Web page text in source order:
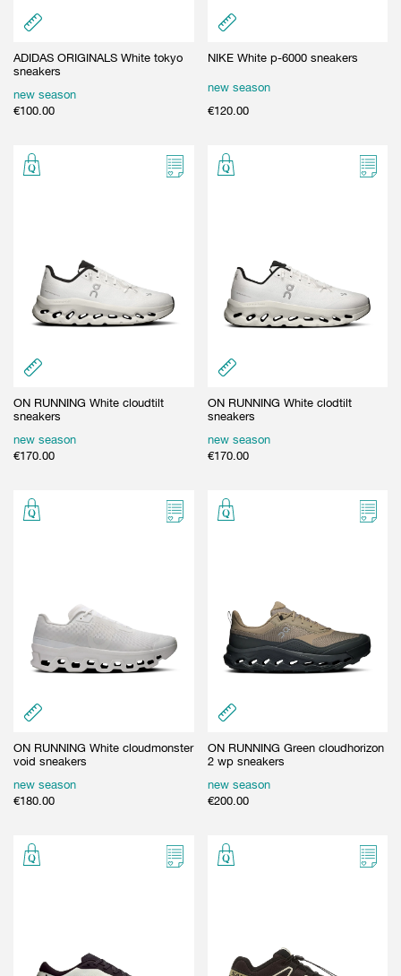
ADIDAS ORIGINALS White tokyo
sneakers
new season
€100.00
NIKE White p-6000 sneakers
new season
€120.00
ON RUNNING White cloudtilt
sneakers
new season
€170.00
ON RUNNING White clodtilt
sneakers
new season
€170.00
ON RUNNING White cloudmonster
void sneakers
new season
€180.00
ON RUNNING Green cloudhorizon
2 wp sneakers
new season
€200.00